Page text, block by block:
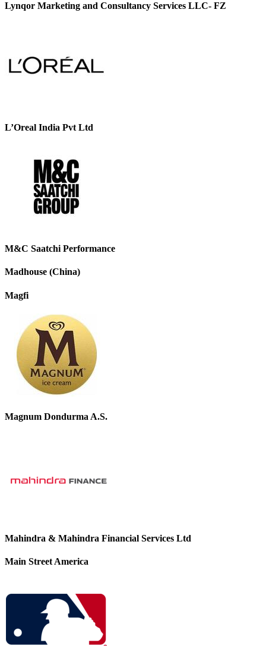
Lynqor Marketing and Consultancy Services LLC- FZ
L’Oreal India Pvt Ltd
M&C Saatchi Performance
Madhouse (China)
Magfi
Magnum Dondurma A.S.
Mahindra & Mahindra Financial Services Ltd
Main Street America